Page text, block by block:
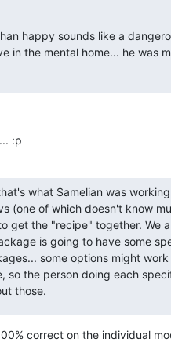
happy sounds like a
in the mental home... he was
:p
what Samelian was
(one of which doesn't know
get the "recipe" together. We
is going to have some
some options might
so the person doing each
those.
correct on the individual